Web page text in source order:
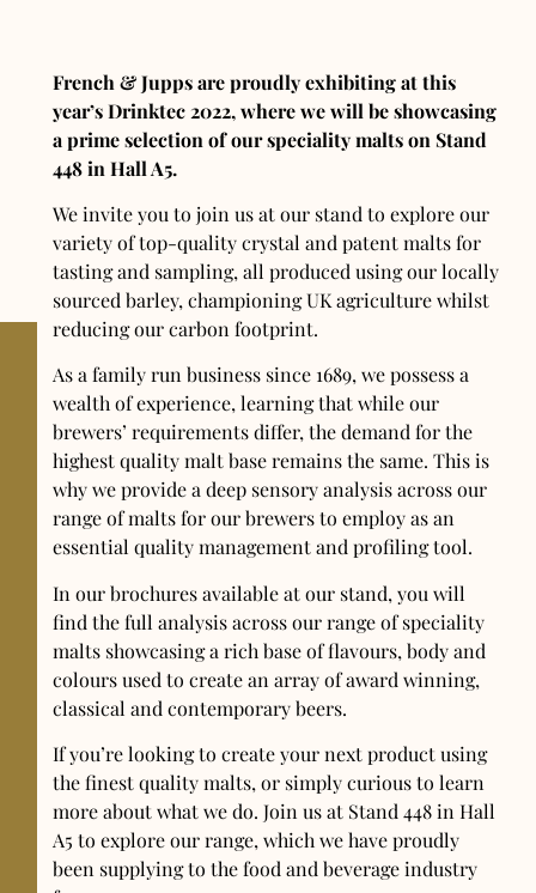
French & Jupps are proudly exhibiting at this
year’s Drinktec 2022, where we will be showcasing
a prime selection of our speciality malts on Stand
448 in Hall A5.
We invite you to join us at our stand to explore our
variety of top-quality crystal and patent malts for
tasting and sampling, all produced using our locally
sourced barley, championing UK agriculture whilst
reducing our carbon footprint.
As a family run business since 1689, we possess a
wealth of experience, learning that while our
brewers’ requirements differ, the demand for the
highest quality malt base remains the same. This is
why we provide a deep sensory analysis across our
range of malts for our brewers to employ as an
essential quality management and profiling tool.
In our brochures available at our stand, you will
find the full analysis across our range of speciality
malts showcasing a rich base of flavours, body and
colours used to create an array of award winning,
classical and contemporary beers.
If you’re looking to create your next product using
the finest quality malts, or simply curious to learn
more about what we do. Join us at Stand 448 in Hall
A5 to explore our range, which we have proudly
been supplying to the food and beverage industry